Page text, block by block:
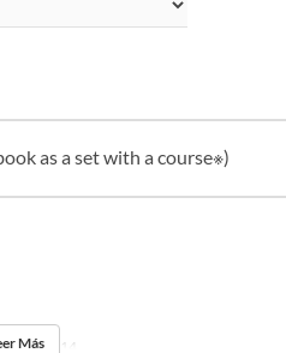
as a set with a course※)
2 ~ 14
Más